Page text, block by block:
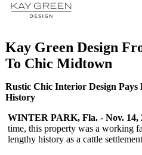
Kay Green Design
To Chic Midtown
Rustic Chic Interior Design Pays
History
WINTER PARK, Fla. - Nov. 14,
time, this property was a working
lengthy history as a cattle